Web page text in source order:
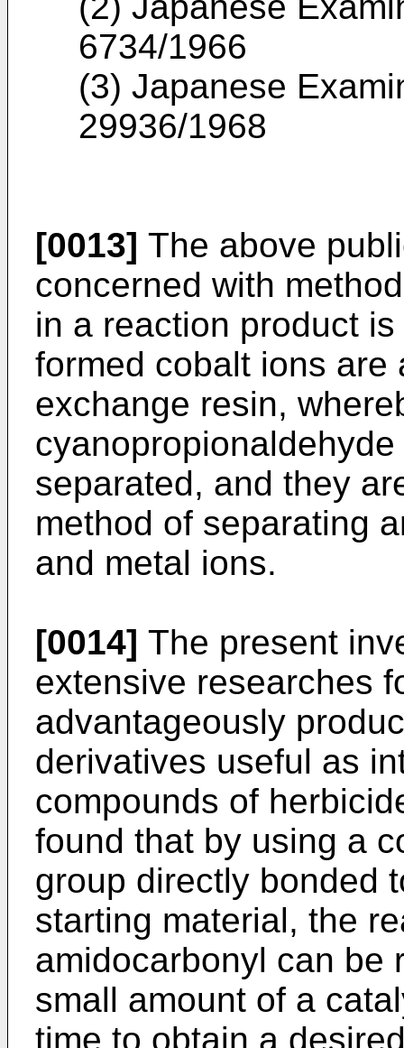
6734/1966
(3) Japanese
29936/1968
[0013] The above
concerned with
in a reaction product
formed cobalt ions are
exchange resin,
separated, and they
method of separating
and metal ions.
[0014] The present
extensive researches
advantageously
derivatives useful as
compounds of
found that by using a
group directly bonded
starting material, the
amidocarbonyl can be
small amount of a
time to obtain a